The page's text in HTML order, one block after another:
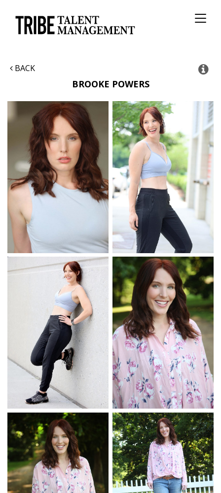
BACK
BROOKE POWERS